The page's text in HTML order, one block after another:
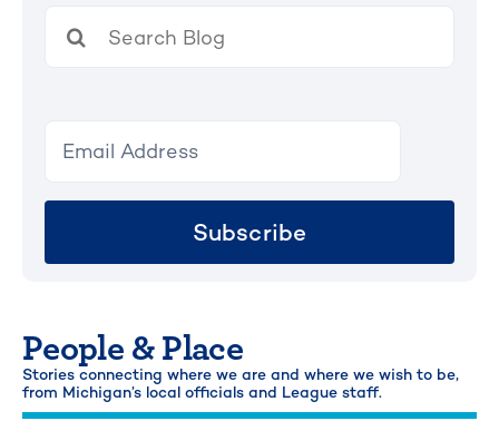
People & Place
Stories connecting where we are and where we wish to be,
from Michigan’s local officials and League staff.
for:
Subscribe